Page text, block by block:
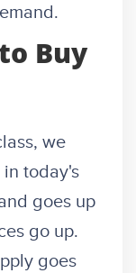
Buy
we
today's
goes up
go up.
goes